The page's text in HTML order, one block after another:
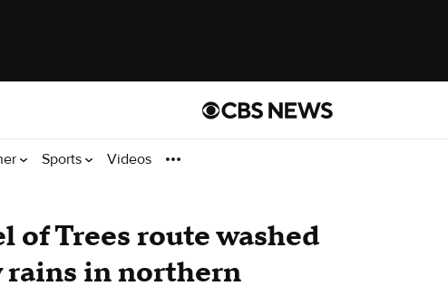
Sports Videos
of Trees route washed
rains in northern